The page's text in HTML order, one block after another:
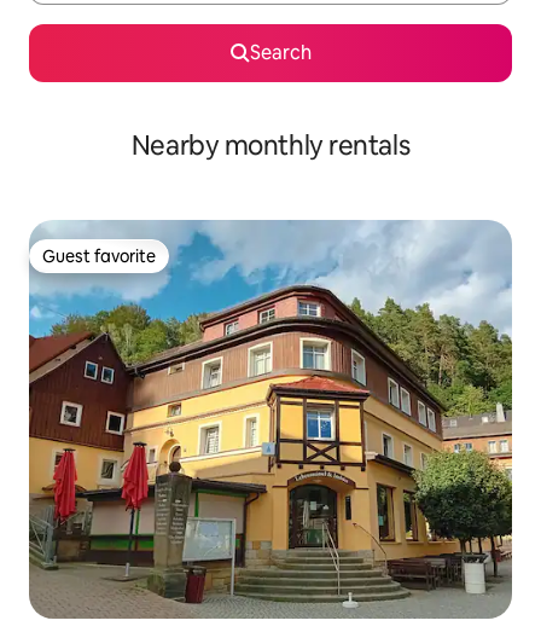
Search
Nearby monthly rentals
Guest favorite
Guest favorite